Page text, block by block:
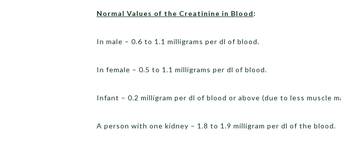
Normal Values of the Creatinine in Blood:
In male – 0.6 to 1.1 milligrams per dl of blood.
In female – 0.5 to 1.1 milligrams per dl of blood.
Infant – 0.2 milligram per dl of blood or above (due to less muscle
A person with one kidney – 1.8 to 1.9 milligram per dl of the blood.